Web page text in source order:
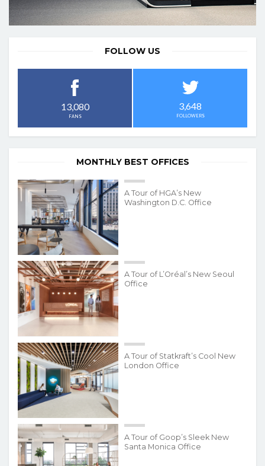
FOLLOW US
13,080
FANS
3,648
FOLLOWERS
MONTHLY BEST OFFICES
A Tour of HGA’s New
Washington D.C. Office
A Tour of L’Oréal’s New Seoul
Office
A Tour of Statkraft’s Cool New
London Office
A Tour of Goop’s Sleek New
Santa Monica Office